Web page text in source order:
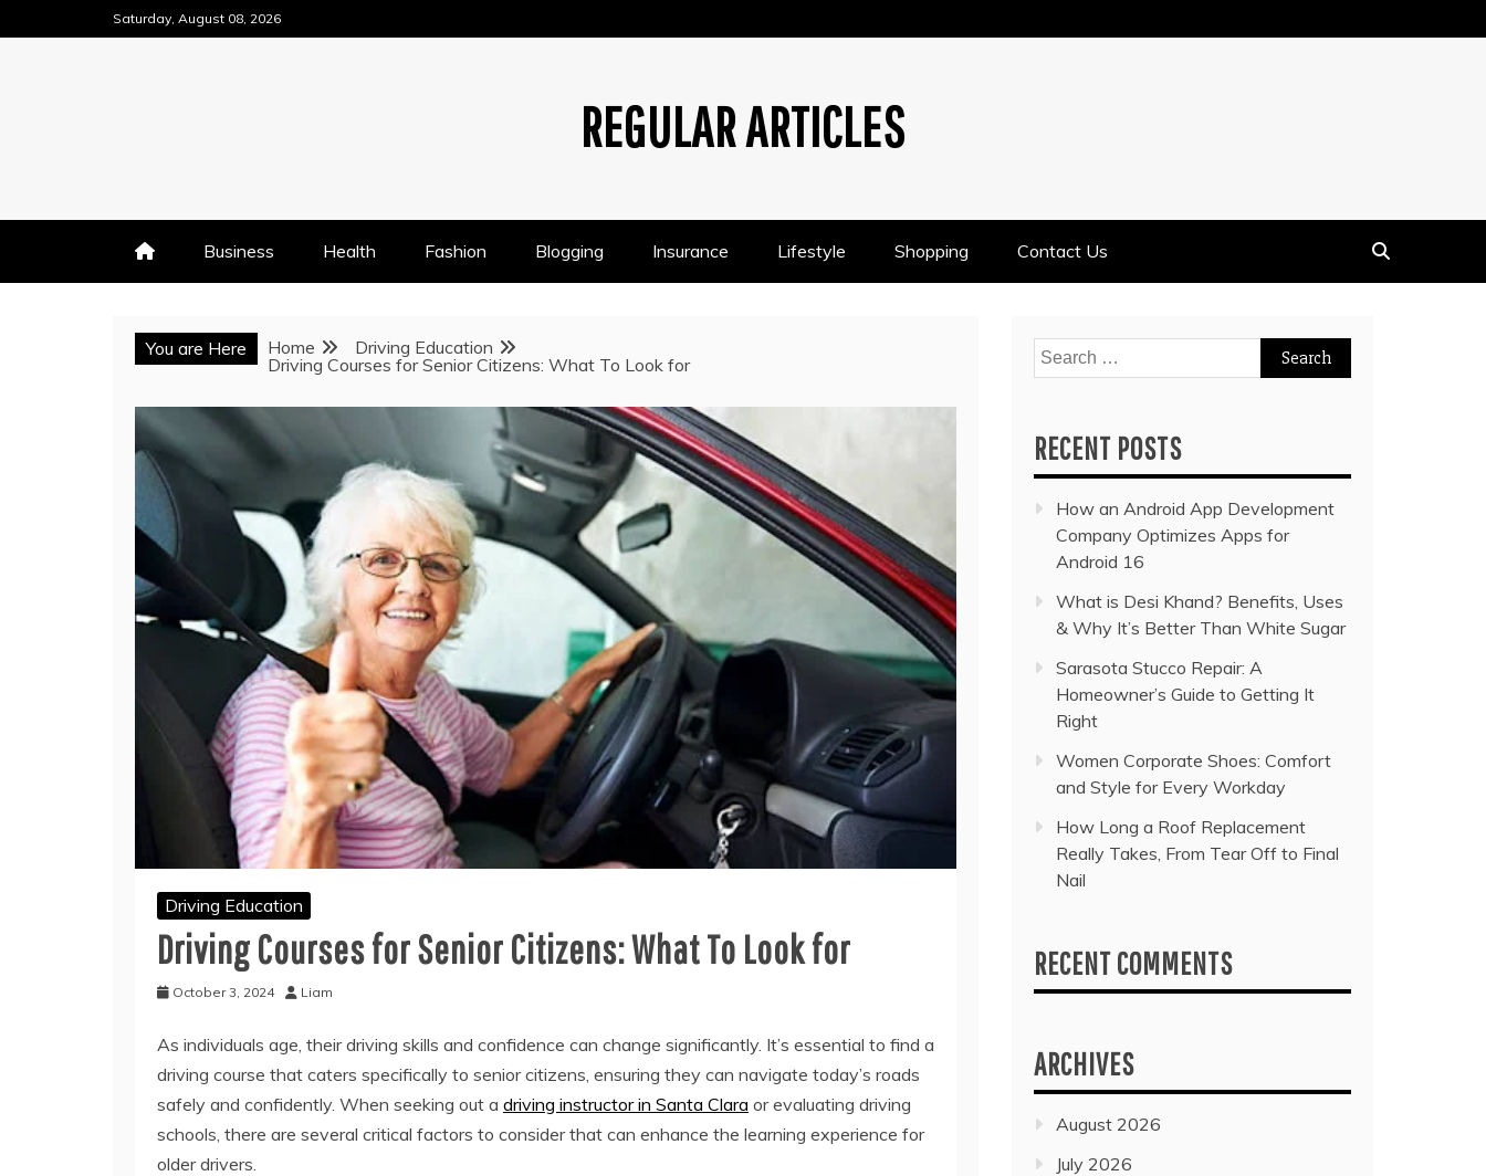
to
Saturday, August 08, 2026
REGULAR ARTICLES
Business Health Fashion Blogging Insurance Lifestyle Shopping Contact Us
You are Here Home
Driving Education
Driving Courses for Senior Citizens: What To Look for
Driving Education
Driving Courses for Senior Citizens: What To Look for
October 3, 2024 Liam
As individuals age, their driving skills and confidence can change significantly. It’s essential to find a
driving course that caters specifically to senior citizens, ensuring they can navigate today’s roads
safely and confidently. When seeking out a driving instructor in Santa Clara or evaluating driving
schools, there are several critical factors to consider that can enhance the learning experience for
older drivers.
Search
for:
RECENT POSTS
How an Android App Development
Company Optimizes Apps for
Android 16
What is Desi Khand? Benefits, Uses
& Why It’s Better Than White Sugar
Sarasota Stucco Repair: A
Homeowner’s Guide to Getting It
Right
Women Corporate Shoes: Comfort
and Style for Every Workday
How Long a Roof Replacement
Really Takes, From Tear Off to Final
Nail
RECENT COMMENTS
ARCHIVES
August 2026
July 2026